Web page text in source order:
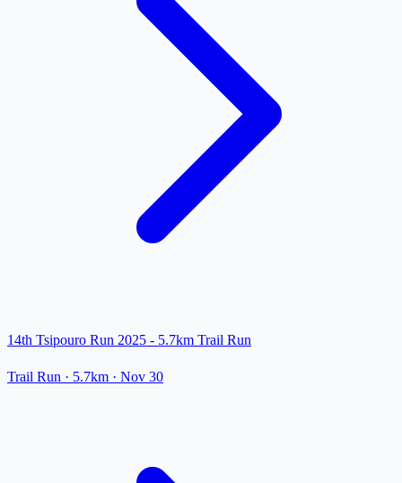
14th Tsipouro Run 2025 - 5.7km Trail Run
Trail Run · 5.7km · Nov 30